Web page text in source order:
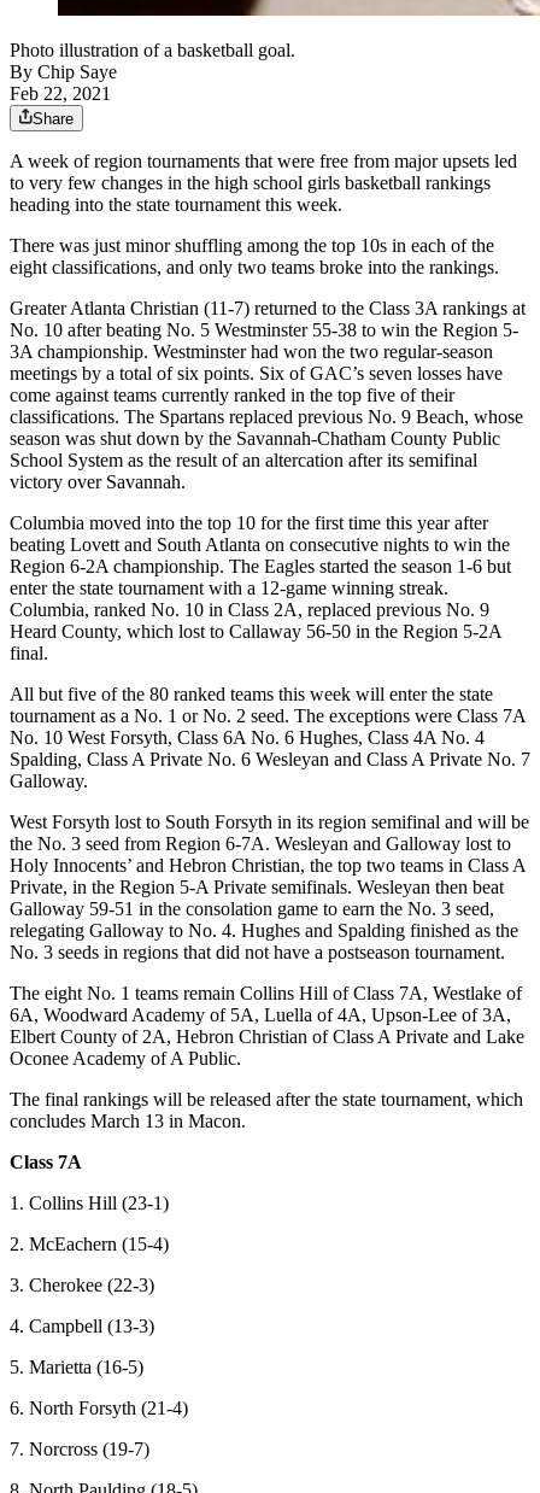
Photo illustration of a basketball goal.
By Chip Saye
Feb 22, 2021
Share
A week of region tournaments that were free from major upsets led
to very few changes in the high school girls basketball rankings
heading into the state tournament this week.
There was just minor shuffling among the top 10s in each of the
eight classifications, and only two teams broke into the rankings.
Greater Atlanta Christian (11-7) returned to the Class 3A rankings at
No. 10 after beating No. 5 Westminster 55-38 to win the Region 5-
3A championship. Westminster had won the two regular-season
meetings by a total of six points. Six of GAC’s seven losses have
come against teams currently ranked in the top five of their
classifications. The Spartans replaced previous No. 9 Beach, whose
season was shut down by the Savannah-Chatham County Public
School System as the result of an altercation after its semifinal
victory over Savannah.
Columbia moved into the top 10 for the first time this year after
beating Lovett and South Atlanta on consecutive nights to win the
Region 6-2A championship. The Eagles started the season 1-6 but
enter the state tournament with a 12-game winning streak.
Columbia, ranked No. 10 in Class 2A, replaced previous No. 9
Heard County, which lost to Callaway 56-50 in the Region 5-2A
final.
All but five of the 80 ranked teams this week will enter the state
tournament as a No. 1 or No. 2 seed. The exceptions were Class 7A
No. 10 West Forsyth, Class 6A No. 6 Hughes, Class 4A No. 4
Spalding, Class A Private No. 6 Wesleyan and Class A Private No. 7
Galloway.
West Forsyth lost to South Forsyth in its region semifinal and will be
the No. 3 seed from Region 6-7A. Wesleyan and Galloway lost to
Holy Innocents’ and Hebron Christian, the top two teams in Class A
Private, in the Region 5-A Private semifinals. Wesleyan then beat
Galloway 59-51 in the consolation game to earn the No. 3 seed,
relegating Galloway to No. 4. Hughes and Spalding finished as the
No. 3 seeds in regions that did not have a postseason tournament.
The eight No. 1 teams remain Collins Hill of Class 7A, Westlake of
6A, Woodward Academy of 5A, Luella of 4A, Upson-Lee of 3A,
Elbert County of 2A, Hebron Christian of Class A Private and Lake
Oconee Academy of A Public.
The final rankings will be released after the state tournament, which
concludes March 13 in Macon.
Class 7A
1. Collins Hill (23-1)
2. McEachern (15-4)
3. Cherokee (22-3)
4. Campbell (13-3)
5. Marietta (16-5)
6. North Forsyth (21-4)
7. Norcross (19-7)